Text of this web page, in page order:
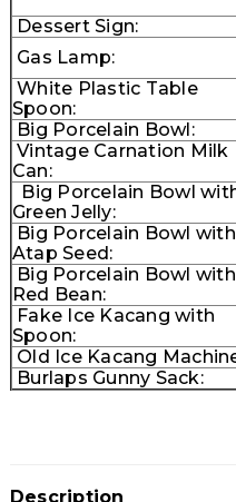
Dessert Sign:
Gas Lamp:
White Plastic Table
Spoon:
Big Porcelain Bowl:
Vintage Carnation Milk
Can:
Big Porcelain Bowl
Green Jelly:
Big Porcelain Bowl with
Atap Seed:
Big Porcelain Bowl with
Red Bean:
Fake Ice Kacang with
Spoon:
Old Ice Kacang
Burlaps Gunny Sack:
Description